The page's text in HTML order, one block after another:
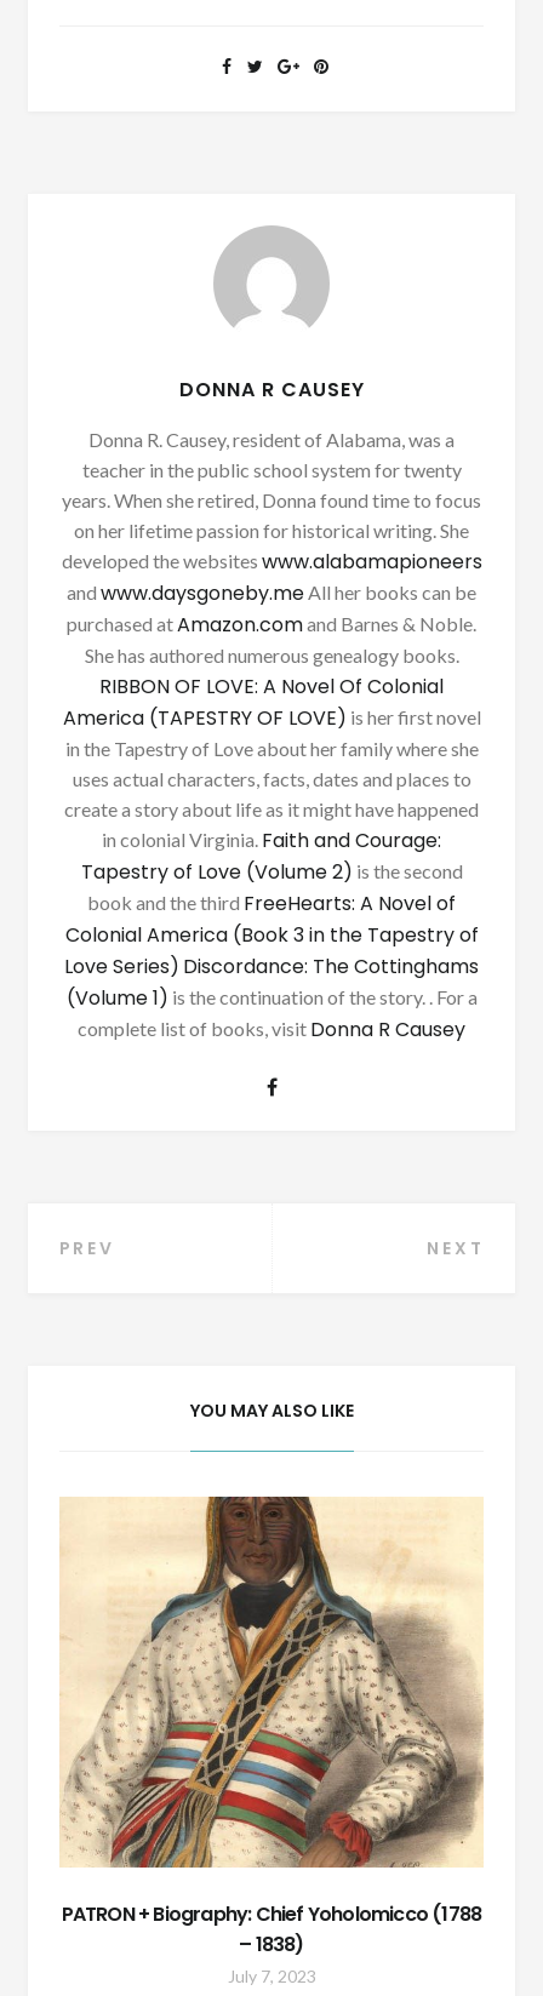
DONNA R CAUSEY
Donna R. Causey, resident of Alabama, was a
teacher in the public school system for twenty
years. When she retired, Donna found time to focus
on her lifetime passion for historical writing. She
developed the websites www.alabamapioneers
and www.daysgoneby.meAll her books can be
purchased atAmazon.comand Barnes & Noble.
She has authored numerous genealogy books.
RIBBON OF LOVE: A Novel Of Colonial
America (TAPESTRY OF LOVE) is her first novel
in the Tapestry of Love about her family where she
uses actual characters, facts, dates and places to
create a story about life as it might have happened
in colonial Virginia. Faith and Courage:
Tapestry of Love (Volume 2) is the second
book and the third FreeHearts: A Novel of
Colonial America (Book 3 in the Tapestry of
Love Series) Discordance: The Cottinghams
(Volume 1) is the continuation of the story. . For a
complete list of books, visit Donna R Causey
Post
PREV NEXT
YOU MAY ALSO LIKE
PATRON + Biography: Chief Yoholomicco (1788
– 1838)
July 7, 2023